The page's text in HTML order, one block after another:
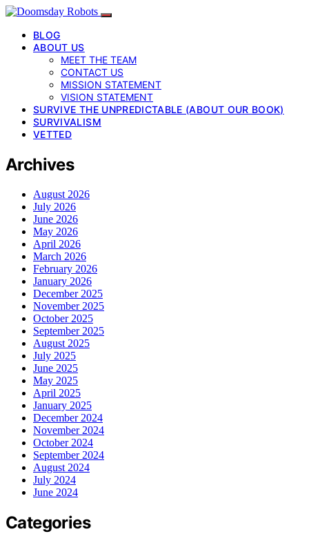
BLOG
ABOUT US
MEET THE TEAM
CONTACT US
MISSION STATEMENT
VISION STATEMENT
SURVIVE THE UNPREDICTABLE (ABOUT OUR BOOK)
SURVIVALISM
VETTED
Archives
August 2026
July 2026
June 2026
May 2026
April 2026
March 2026
February 2026
January 2026
December 2025
November 2025
October 2025
September 2025
August 2025
July 2025
June 2025
May 2025
April 2025
January 2025
December 2024
November 2024
October 2024
September 2024
August 2024
July 2024
June 2024
Categories